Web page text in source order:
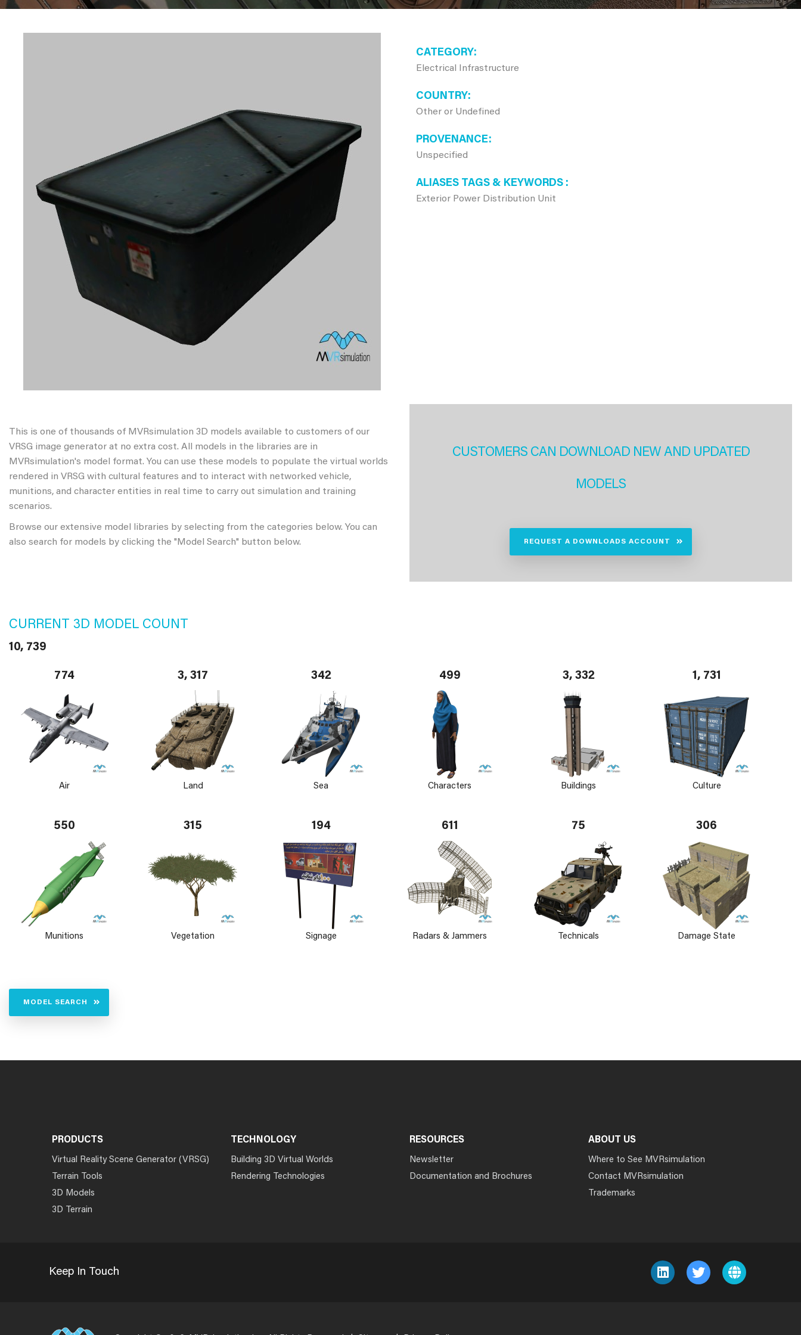
CATEGORY
Electrical Infrastructure
COUNTRY
Other or Undefined
PROVENANCE
Unspecified
ALIASES TAGS & KEYWORDS
Exterior Power Distribution Unit
This is one of thousands of MVRsimulation 3D models available to customers of our
VRSG image generator at no extra cost. All models in the libraries are in
MVRsimulation's model format. You can use these models to populate the virtual worlds
rendered in VRSG with cultural features and to interact with networked vehicle,
munitions, and character entities in real time to carry out simulation and training
scenarios.
Browse our extensive model libraries by selecting from the categories below. You can
also search for models by clicking the "Model Search" button below.
CUSTOMERS CAN DOWNLOAD NEW AND UPDATED
MODELS
REQUEST A DOWNLOADS ACCOUNT
CURRENT 3D MODEL COUNT
10, 739
774
Air
3, 317
Land
342
Sea
499
Characters
3, 332
Buildings
1, 731
Culture
550
Munitions
315
Vegetation
194
Signage
611
Radars & Jammers
75
Technicals
306
Damage State
MODEL SEARCH
PRODUCTS
Virtual Reality Scene Generator (VRSG)
Terrain Tools
3D Models
3D Terrain
TECHNOLOGY
Building 3D Virtual Worlds
Rendering Technologies
RESOURCES
Newsletter
Documentation and Brochures
ABOUT US
Where to See MVRsimulation
Contact MVRsimulation
Trademarks
Keep In Touch